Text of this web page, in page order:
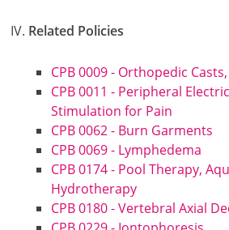
Related Policies
CPB 0009 - Orthopedic
CPB 0011 - Peripheral
Stimulation for Pain
CPB 0062 - Burn Garments
CPB 0069 - Lymphedema
CPB 0174 - Pool Therapy,
Hydrotherapy
CPB 0180 - Vertebral Axial